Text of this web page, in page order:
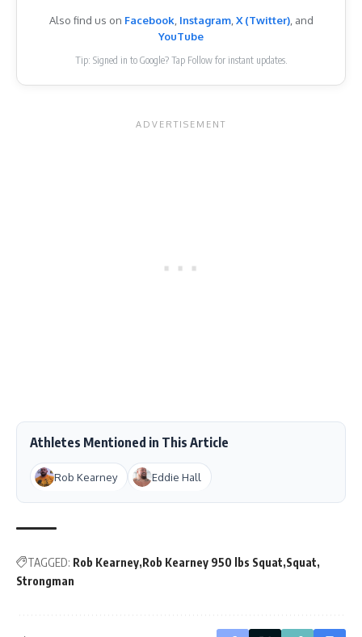
Also find us on Facebook, Instagram, X (Twitter), and
YouTube
Tip: Signed in to Google? Tap Follow for instant updates.
Athletes Mentioned in This Article
Rob Kearney Eddie Hall
TAGGED: Rob Kearney Rob Kearney 950 lbs Squat Squat
Strongman